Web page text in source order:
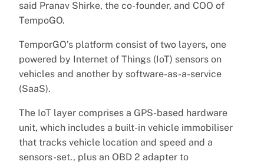
said Pranav Shirke, the co-founder, and COO of
TempoGO.
TemporGO’s platform consist of two layers, one
powered by Internet of Things (IoT) sensors on
vehicles and another by software-as-a-service
(SaaS).
The IoT layer comprises a GPS-based hardware
unit, which includes a built-in vehicle immobiliser
that tracks vehicle location and speed and a
sensors-set., plus an OBD 2 adapter to